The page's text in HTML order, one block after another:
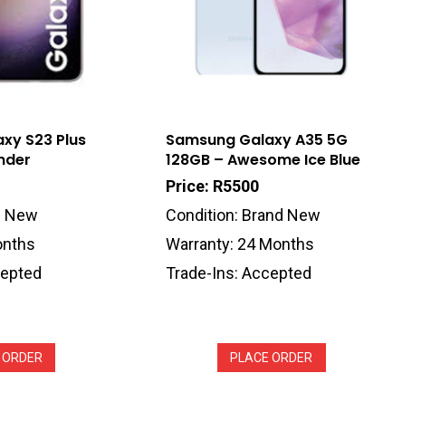
S23 Plus
New
Samsung Galaxy A35 5G
128GB – Awesome Ice Blue
Price: R5500
Condition: Brand New
Warranty: 24 Months
Trade-Ins: Accepted
PLACE ORDER